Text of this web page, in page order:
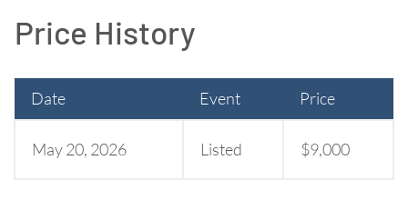
Price History
Date Event Price
May 20, 2026 Listed $9,000